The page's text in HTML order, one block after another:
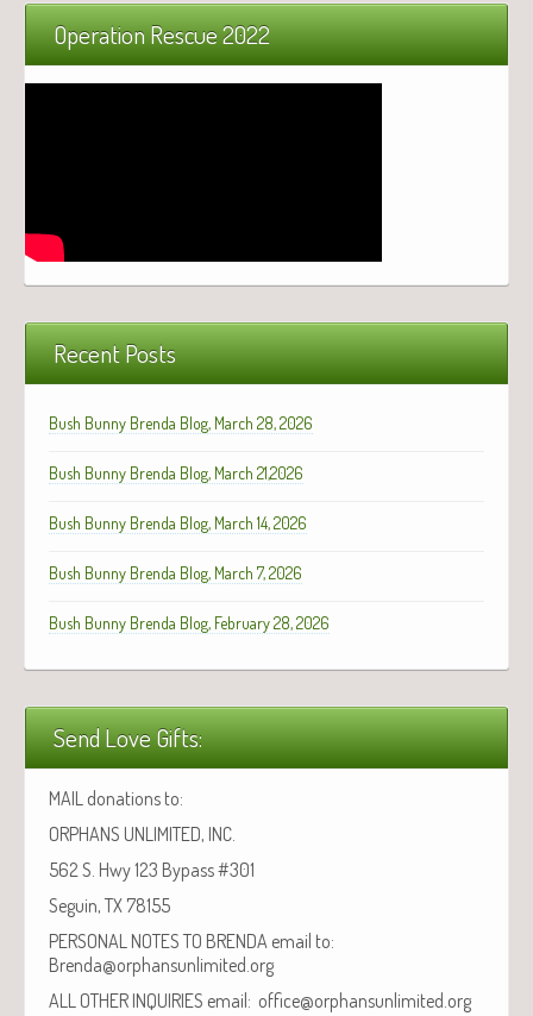
Operation Rescue 2022
Recent Posts
Bush Bunny Brenda Blog, March 28, 2026
Bush Bunny Brenda Blog, March 21,2026
Bush Bunny Brenda Blog, March 14, 2026
Bush Bunny Brenda Blog, March 7, 2026
Bush Bunny Brenda Blog, February 28, 2026
Send Love Gifts:
MAIL donations to:
ORPHANS UNLIMITED, INC.
562 S. Hwy 123 Bypass #301
Seguin, TX 78155
PERSONAL NOTES TO BRENDA email to:
Brenda@orphansunlimited.org
ALL OTHER INQUIRIES email: office@orphansunlimited.org